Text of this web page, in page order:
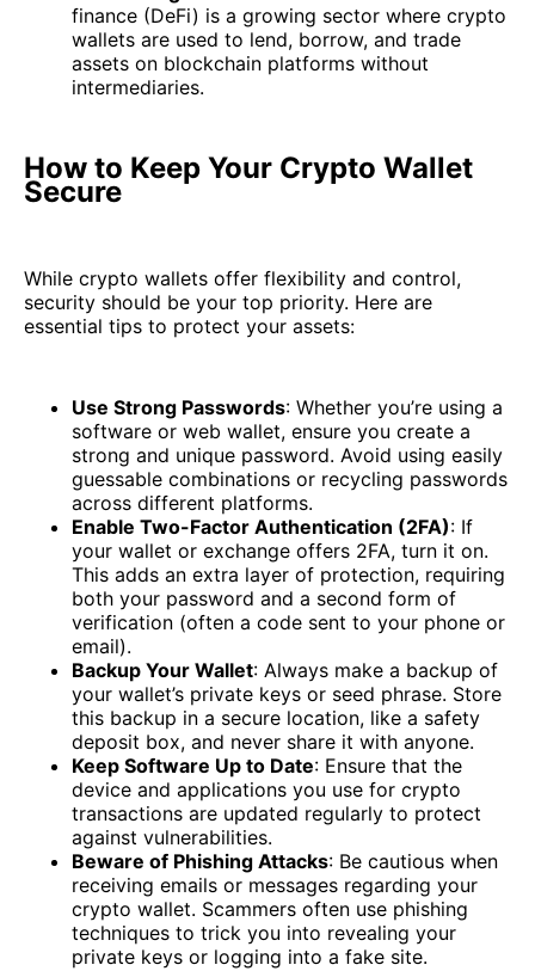
finance (DeFi) is a growing sector where crypto
wallets are used to lend, borrow, and trade
assets on blockchain platforms without
intermediaries.
How to Keep Your Crypto Wallet
Secure
While crypto wallets offer flexibility and control,
security should be your top priority. Here are
essential tips to protect your assets:
Use Strong Passwords: Whether you’re using a
software or web wallet, ensure you create a
strong and unique password. Avoid using easily
guessable combinations or recycling passwords
across different platforms.
Enable Two-Factor Authentication (2FA): If
your wallet or exchange offers 2FA, turn it on.
This adds an extra layer of protection, requiring
both your password and a second form of
verification (often a code sent to your phone or
email).
Backup Your Wallet: Always make a backup of
your wallet’s private keys or seed phrase. Store
this backup in a secure location, like a safety
deposit box, and never share it with anyone.
Keep Software Up to Date: Ensure that the
device and applications you use for crypto
transactions are updated regularly to protect
against vulnerabilities.
Beware of Phishing Attacks: Be cautious when
receiving emails or messages regarding your
crypto wallet. Scammers often use phishing
techniques to trick you into revealing your
private keys or logging into a fake site.